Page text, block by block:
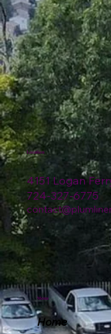
4151 Logan
724-327-6775
Location
Menu
Home